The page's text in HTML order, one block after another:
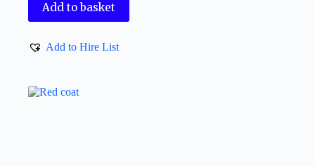
Add to basket
Add to Hire List